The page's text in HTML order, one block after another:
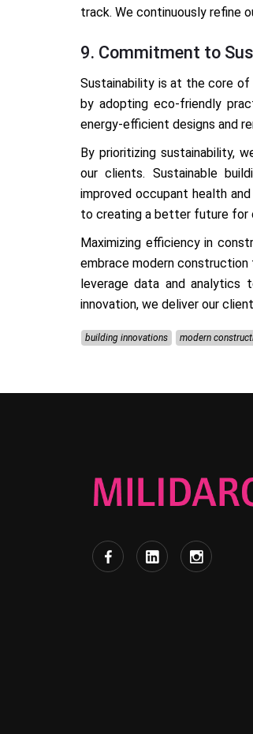
track. We continuously refine
9. Commitment to
Sustainability is at the core of
by adopting eco-friendly
energy-efficient designs and
By prioritizing sustainability,
our clients. Sustainable
improved occupant health
to creating a better future for
Maximizing efficiency in
embrace modern
leverage data and analytics
innovation, we deliver our
building innovations modern